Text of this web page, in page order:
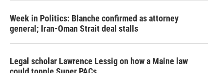
Week in Politics: Blanche confirmed as attorney
general; Iran-Oman Strait deal stalls
Legal scholar Lawrence Lessig on how a Maine law